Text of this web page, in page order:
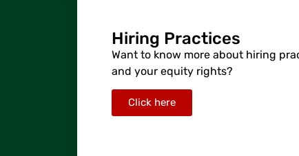
Hiring Practices
Want to know more about hiring
and your equity rights?
Click here